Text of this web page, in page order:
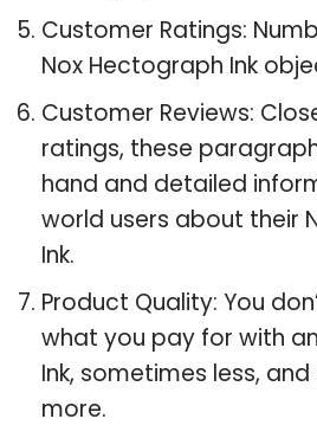
Customer Ratings:
Nox Hectograph Ink
Customer Reviews:
ratings, these
hand and detailed
world users about their
Ink.
Product Quality: You
what you pay for with
Ink, sometimes less,
more.